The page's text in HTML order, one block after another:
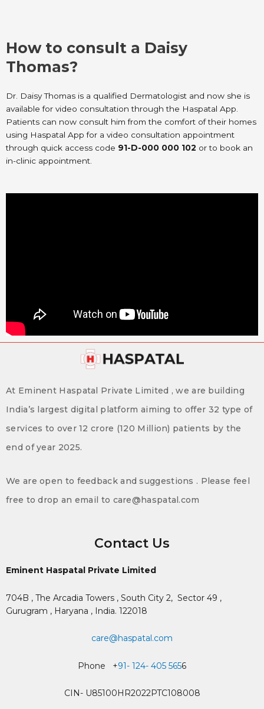
How to consult a Daisy
Thomas?
Dr. Daisy Thomas is a qualified Dermatologist and now she is
available for video consultation through the Haspatal App.
Patients can now consult him from the comfort of their homes
using Haspatal App for a video consultation appointment
through quick access code 91-D-000 000 102 or to book an
in-clinic appointment.
At Eminent Haspatal Private Limited , we are building
India’s largest digital platform aiming to offer 32 type of
services to over 12 crore (120 Million) patients by the
end of year 2025.
We are open to feedback and suggestions . Please feel
free to drop an email to care@haspatal.com
Contact Us
Eminent Haspatal Private Limited
704B , The Arcadia Towers , South City 2, Sector 49 ,
Gurugram , Haryana , India. 122018
care@haspatal.com
Phone +91- 124- 405 5656
CIN- U85100HR2022PTC108008